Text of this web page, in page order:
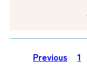
Previous 1